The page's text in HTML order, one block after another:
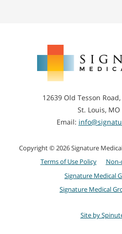
12639 Old Tesson
St. Louis, MO
Email:
Copyright © 2026 Signature
Terms of Use Policy
Signature Medical
Signature Medical
Site by